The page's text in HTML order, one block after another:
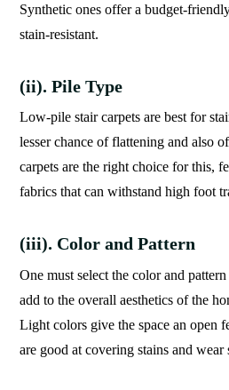
Synthetic ones offer a budget-
stain-resistant.
(ii). Pile Type
Low-pile stair carpets are best for
lesser chance of flattening and also
carpets are the right choice for this,
fabrics that can withstand high foot
(iii). Color and Pattern
One must select the color and
add to the overall aesthetics of the
Light colors give the space an open
are good at covering stains and wear